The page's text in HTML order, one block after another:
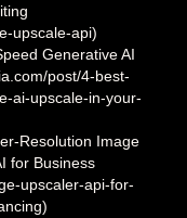
upscale-api)
Generative AI
post/4-best-
ai-upscale-in-your-
Resolution Image
for Business
upscaler-api-for-